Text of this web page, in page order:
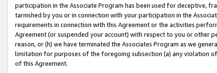
participation in the Associate Program has been used for deceptive,
tarnished by you or in connection with your participation in the
requirements in connection with this Agreement or the activities
Agreement (or suspended your account) with respect to you or other
reason, or (h) we have terminated the Associates Program as we
limitation for purposes of the foregoing subsection (a) any violation
of this Agreement.